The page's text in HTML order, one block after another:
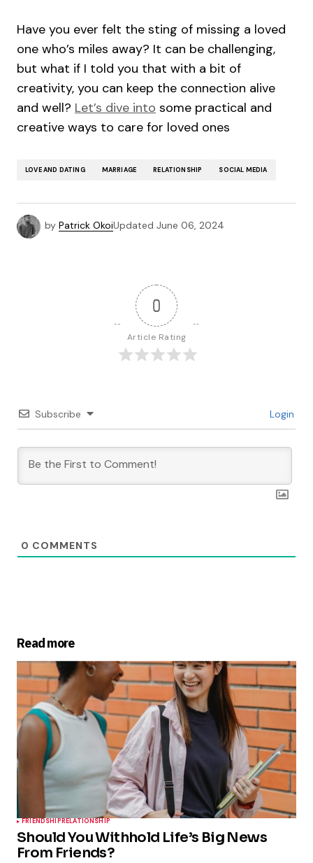
Have you ever felt the sting of missing a loved
one who’s miles away? It can be challenging,
but what if I told you that with a bit of
creativity, you can keep the connection alive
and well? Let’s dive into some practical and
creative ways to care for loved ones
LOVE AND DATING MARRIAGE RELATIONSHIP SOCIAL MEDIA
by Patrick OkoiUpdated June 06, 2024
0
Article Rating
Subscribe Login
0 COMMENTS
Read more
FRIENDSHIP RELATIONSHIP
Should You Withhold Life’s Big News
From Friends?